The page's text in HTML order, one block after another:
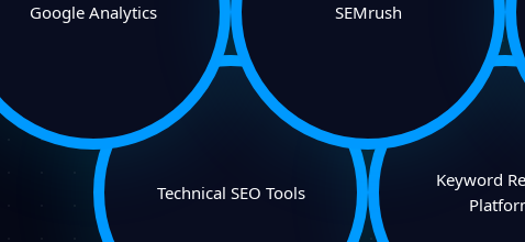
Google Analytics SEMrush
Technical SEO Tools
Keyword